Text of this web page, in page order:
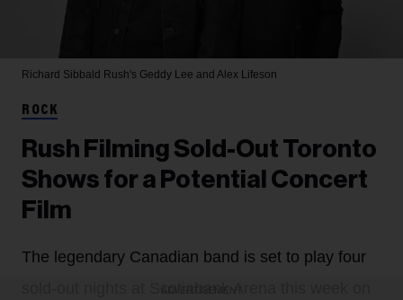
Richard Sibbald Rush's Geddy Lee and Alex Lifeson
ROCK
Rush Filming Sold-Out Toronto
Shows for a Potential Concert
Film
The legendary Canadian band is set to play four